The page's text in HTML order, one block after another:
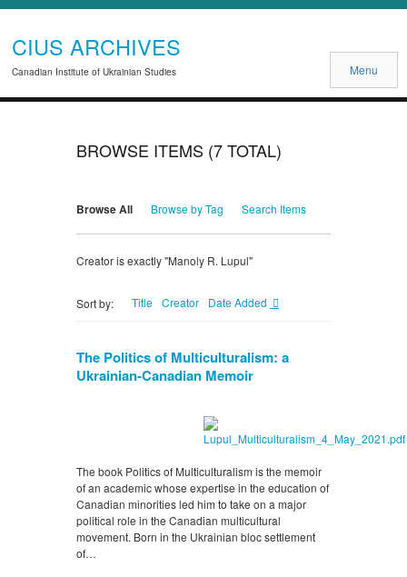
CIUS ARCHIVES
Canadian Institute of Ukrainian Studies Menu
BROWSE ITEMS (7 TOTAL)
Browse All Browse by Tag Search Items
Creator is exactly "Manoly R. Lupul"
Sort by: Title Creator Date Added
The Politics of Multiculturalism: a
Ukrainian-Canadian Memoir
The book Politics of Multiculturalism is the memoir
of an academic whose expertise in the education of
Canadian minorities led him to take on a major
political role in the Canadian multicultural
movement. Born in the Ukrainian bloc settlement
of…